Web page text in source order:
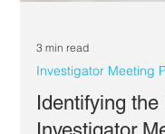
Investigator Meeting